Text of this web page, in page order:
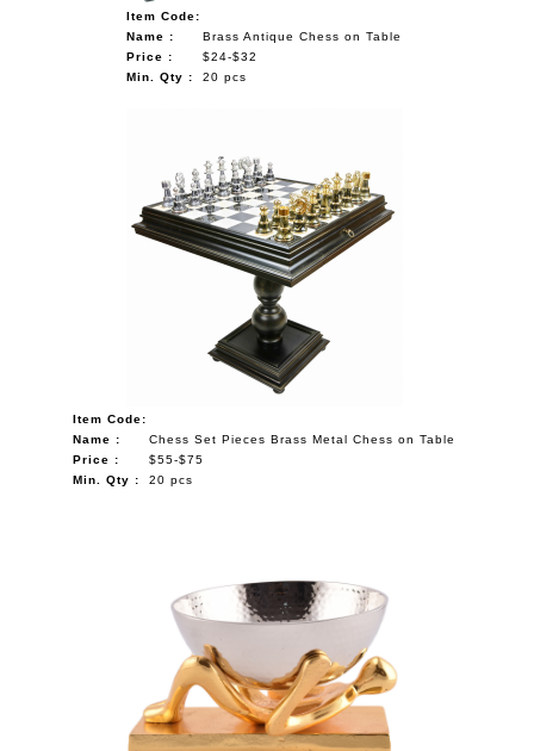
Item Code:
Name :
Brass Antique Chess on Table
Price :
$24-$32
Min. Qty :
20 pcs
Item Code:
Name :
Chess Set Pieces Brass Metal Chess on Table
Price :
$55-$75
Min. Qty :
20 pcs